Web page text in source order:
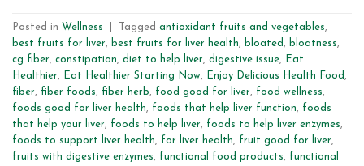
Posted in Wellness Tagged antioxidant fruits and vegetables,
best fruits for liver, best fruits for liver health, bloated , bloatness,
cg fiber, constipation, diet to help liver, digestive issue,
Eat
Healthier, Eat Healthier Starting Now, Enjoy Delicious Health Food ,
fiber, fiber foods, fiber herb, food good for liver, food wellness,
foods good for liver health, foods that help liver function, foods
that help your liver, foods to help liver, foods to help liver enzymes,
foods to support liver health, for liver health, fruit good for liver,
fruits with digestive enzymes, functional food products, functional